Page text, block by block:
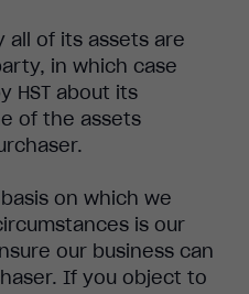
all of its assets are
in which case
HST about its
of the assets
on which we
is our
our business can
If you object to